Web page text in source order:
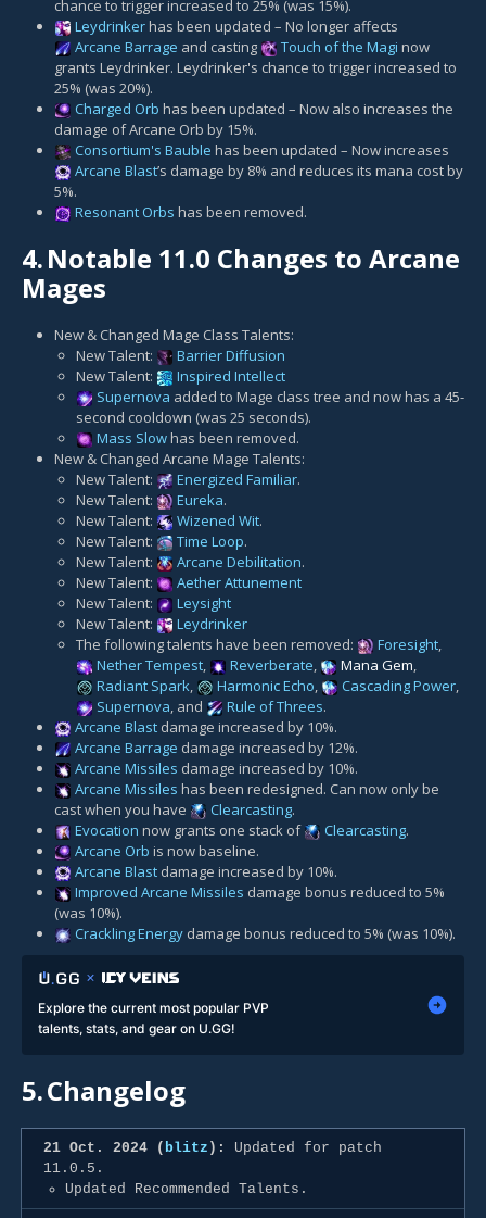
chance to trigger increased to 25% (was 15%).
Leydrinkerhas been updated – No longer affects
Arcane Barrage and casting Touch of the Magi now
grants Leydrinker. Leydrinker's chance to trigger increased to
25% (was 20%).
Charged Orb has been updated – Now also increases the
damage of Arcane Orb by 15%.
Consortium's Bauble has been updated – Now increases
Arcane Blast’s damage by 8% and reduces its mana cost by
5%.
Resonant Orbs has been removed.
4.Notable 11.0 Changes to Arcane
Mages
New & Changed Mage Class Talents:
New Talent:
Barrier Diffusion
New Talent:
Inspired Intellect
Supernova added to Mage class tree and now has a 45-
second cooldown (was 25 seconds).
Mass Slowhas been removed.
New & Changed Arcane Mage Talents:
New Talent:
Energized Familiar.
New Talent:
Eureka.
New Talent:
Wizened Wit.
New Talent:
Time Loop.
New Talent:
Arcane Debilitation.
New Talent:
Aether Attunement
New Talent:
Leysight
New Talent:
Leydrinker
The following talents have been removed:
Foresight,
Nether Tempest, Reverberate, Mana Gem,
Radiant Spark, Harmonic Echo, Cascading Power,
Supernova, and Rule of Threes.
Arcane Blast damage increased by 10%.
Arcane Barrage damage increased by 12%.
Arcane Missiles damage increased by 10%.
Arcane Missiles has been redesigned. Can now only be
cast when you have
Clearcasting.
Evocation now grants one stack of Clearcasting.
Arcane Orb is now baseline.
Arcane Blast damage increased by 10%.
Improved Arcane Missiles damage bonus reduced to 5%
(was 10%).
Crackling Energy damage bonus reduced to 5% (was 10%).
Explore the current most popular PVP
talents, stats, and gear on U.GG!
5.Changelog
21 Oct. 2024 ( blitz ):
Updated for patch
11.0.5.
Updated Recommended Talents.